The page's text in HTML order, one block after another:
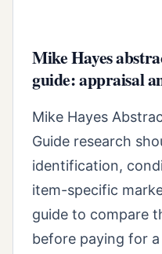
Mike Hayes
guide: appraisal
Mike Hayes
Guide research
identification,
item-specific
guide to compare
before paying for